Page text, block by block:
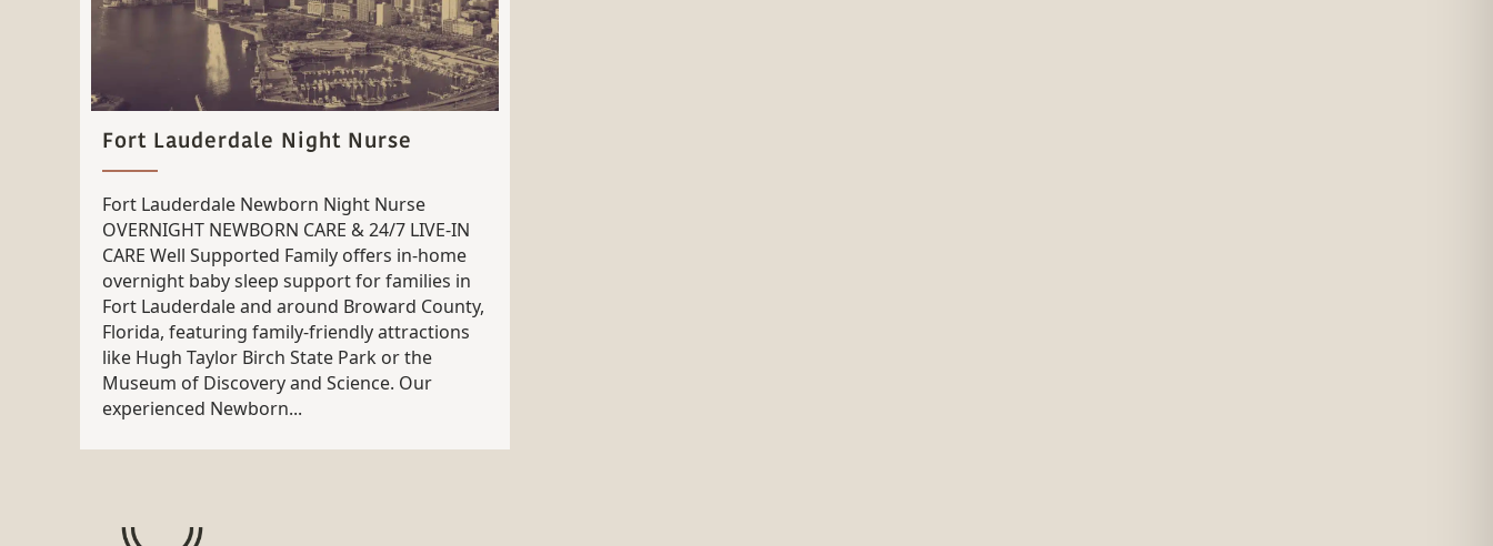
Fort Lauderdale Night Nurse
Fort Lauderdale Newborn Night Nurse
OVERNIGHT NEWBORN CARE & 24/7 LIVE-IN
CARE Well Supported Family offers in-home
overnight baby sleep support for families in
Fort Lauderdale and around Broward County,
Florida, featuring family-friendly attractions
like Hugh Taylor Birch State Park or the
Museum of Discovery and Science. Our
experienced Newborn...